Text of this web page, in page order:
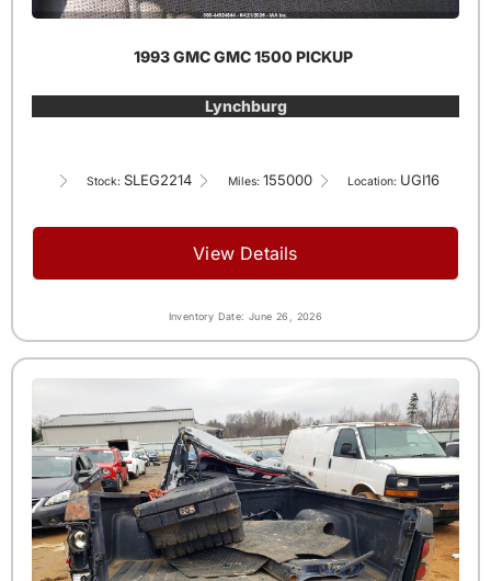
1993 GMC GMC 1500 PICKUP
Lynchburg
Stock: SLEG2214 Miles: 155000 Location: UGI16
View Details
Inventory Date: June 26, 2026